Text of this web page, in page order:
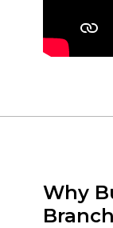
Why